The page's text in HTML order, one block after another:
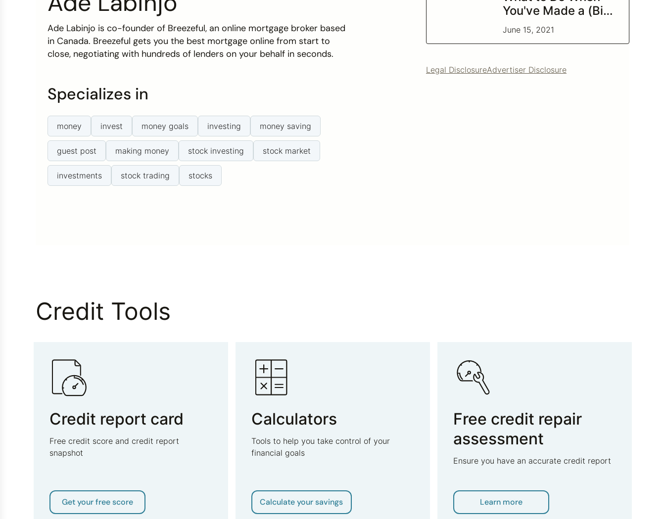
Ade Labinjo is co-founder of Breezeful, an online mortgage broker based
in Canada. Breezeful gets you the best mortgage online from start to
close, negotiating with hundreds of lenders on your behalf in seconds.
Specializes in
money invest money goals investing money saving
guest post making money stock investing stock market
investments stock trading stocks
You've Made a (Big)
Bad Investment
June 15, 2021
Legal DisclosureAdvertiser Disclosure
Credit Tools
Credit report card
Free credit score and credit report
snapshot
Get your free score
Calculators
Tools to help you take control of your
financial goals
Calculate your savings
Free credit repair
assessment
Ensure you have an accurate credit report
Learn more